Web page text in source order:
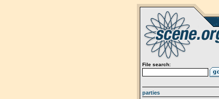
File search:
parties